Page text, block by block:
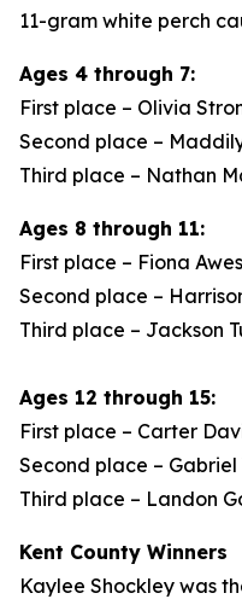
11-gram white perch
Ages 4 through 7:
First place – Olivia
Second place –
Third place – Nathan
Ages 8 through 11:
First place – Fiona
Second place –
Third place – Jackson
Ages 12 through 15:
First place – Carter
Second place – Gabriel
Third place – Landon
Kent County Winners
Kaylee Shockley was